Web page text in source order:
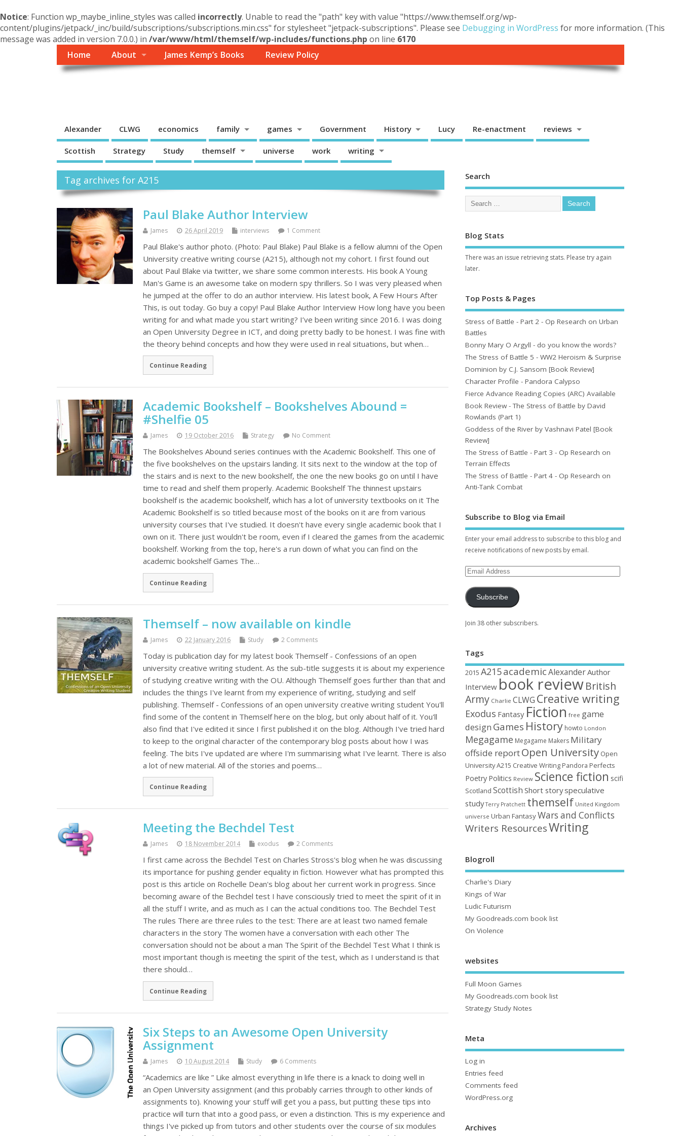
Notice: Function wp_maybe_inline_styles was called incorrectly. Unable to read the "path" key with value "https://www.themself.org/wp-
content/plugins/jetpack/_inc/build/subscriptions/subscriptions.min.css" for stylesheet "jetpack-subscriptions". Please see Debugging in WordPress for more information. (This
message was added in version 7.0.0.) in /var/www/html/themself/wp-includes/functions.php on line 6170
Home
About James Kemp’s Books Review Policy
Alexander CLWG economics family games Government History Lucy Re-enactment reviews
Scottish Strategy Study themself universe work writing
Tag archives for A215
Paul Blake Author Interview
James 26 April 2019 interviews 1 Comment
Paul Blake's author photo. (Photo: Paul Blake) Paul Blake is a fellow alumni of the Open
University creative writing course (A215), although not my cohort. I first found out
about Paul Blake via twitter, we share some common interests. His book A Young
Man's Game is an awesome take on modern spy thrillers. So I was very pleased when
he jumped at the offer to do an author interview. His latest book, A Few Hours After
This, is out today. Go buy a copy! Paul Blake Author Interview How long have you been
writing for and what made you start writing? I’ve been writing since 2016. I was doing
an Open University Degree in ICT, and doing pretty badly to be honest. I was fine with
the theory behind concepts and how they were used in real situations, but when…
Continue Reading
Academic Bookshelf – Bookshelves Abound =
#Shelfie 05
James 19 October 2016 Strategy No Comment
The Bookshelves Abound series continues with the Academic Bookshelf. This one of
the five bookshelves on the upstairs landing. It sits next to the window at the top of
the stairs and is next to the new bookshelf, the one the new books go on until I have
time to read and shelf them properly. Academic Bookshelf The thinnest upstairs
bookshelf is the academic bookshelf, which has a lot of university textbooks on it The
Academic Bookshelf is so titled because most of the books on it are from various
university courses that I've studied. It doesn't have every single academic book that I
own on it. There just wouldn't be room, even if I cleared the games from the academic
bookshelf. Working from the top, here's a run down of what you can find on the
academic bookshelf Games The…
Continue Reading
Themself – now available on kindle
James 22 January 2016 Study 2 Comments
Today is publication day for my latest book Themself - Confessions of an open
university creative writing student. As the sub-title suggests it is about my experience
of studying creative writing with the OU. Although Themself goes further than that and
includes the things I've learnt from my experience of writing, studying and self
publishing. Themself - Confessions of an open university creative writing student You'll
find some of the content in Themself here on the blog, but only about half of it. You'll
also find that I've edited it since I first published it on the blog. Although I've tried hard
to keep to the original character of the contemporary blog posts about how I was
feeling. The bits I've updated are where I'm summarising what I've learnt. There is also
a lot of new material. All of the stories and poems…
Continue Reading
Meeting the Bechdel Test
James 18 November 2014 exodus 2 Comments
I first came across the Bechdel Test on Charles Stross's blog when he was discussing
its importance for pushing gender equality in fiction. However what has prompted this
post is this article on Rochelle Dean's blog about her current work in progress. Since
becoming aware of the Bechdel test I have consciously tried to meet the spirit of it in
all the stuff I write, and as much as I can the actual conditions too. The Bechdel Test
The rules There are three rules to the test: There are at least two named female
characters in the story The women have a conversation with each other The
conversation should not be about a man The Spirit of the Bechdel Test What I think is
most important though is meeting the spirit of the test, which as I understand is that
there should…
Continue Reading
Six Steps to an Awesome Open University
Assignment
James 10 August 2014 Study 6 Comments
“Academics are like ” Like almost everything in life there is a knack to doing well in
an Open University assignment (and this probably carries through to other kinds of
assignments to). Knowing your stuff will get you a pass, but putting these tips into
practice will turn that into a good pass, or even a distinction. This is my experience and
things I've picked up from tutors and other students over the course of six modules
Search
Blog Stats
There was an issue retrieving stats. Please try again
later.
Top Posts & Pages
Stress of Battle - Part 2 - Op Research on Urban
Battles
Bonny Mary O Argyll - do you know the words?
The Stress of Battle 5 - WW2 Heroism & Surprise
Dominion by C.J. Sansom [Book Review]
Character Profile - Pandora Calypso
Fierce Advance Reading Copies (ARC) Available
Book Review - The Stress of Battle by David
Rowlands (Part 1)
Goddess of the River by Vashnavi Patel [Book
Review]
The Stress of Battle - Part 3 - Op Research on
Terrain Effects
The Stress of Battle - Part 4 - Op Research on
Anti-Tank Combat
Subscribe to Blog via Email
Enter your email address to subscribe to this blog and
receive notifications of new posts by email.
Subscribe
Join 38 other subscribers.
Tags
2015 A215academic AlexanderAuthor
Interview book reviewBritish
Army Charlie CLWG Creative writing
Exodus Fantasy Fiction free game
design Games History howto London
Megagame Megagame Makers Military
offside reportOpen University Open
University A215 Creative Writing Pandora Perfects
Poetry Politics Review Science fiction scifi
Scotland Scottish Short storyspeculative
study Terry Pratchett themself United Kingdom
universe Urban FantasyWars and Conflicts
Writers ResourcesWriting
Blogroll
Charlie's Diary
Kings of War
Ludic Futurism
My Goodreads.com book list
On Violence
websites
Full Moon Games
My Goodreads.com book list
Strategy Study Notes
Meta
Log in
Entries feed
Comments feed
WordPress.org
Archives